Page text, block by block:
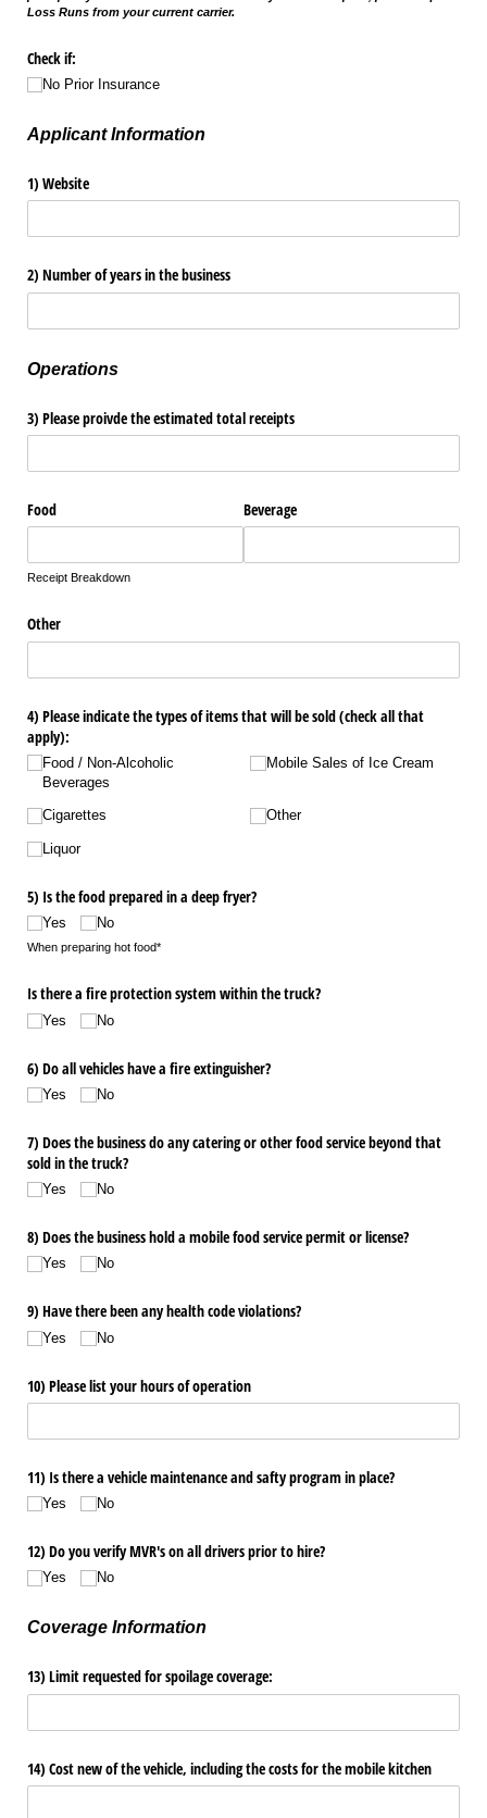
Loss Runs from your current carrier.
Check if:
No Prior Insurance
Applicant Information
1) Website
2) Number of years in the business
Operations
3) Please proivde the estimated total receipts
Food
Receipt Breakdown
Beverage
Other
4) Please indicate the types of items that will be sold (check all that
apply):
Food /​ Non-Alcoholic
Beverages
Cigarettes
Liquor
Mobile Sales of Ice Cream
Other
5) Is the food prepared in a deep fryer?
Yes No
When preparing hot food*
Is there a fire protection system within the truck?
Yes No
6) Do all vehicles have a fire extinguisher?
Yes No
7) Does the business do any catering or other food service beyond that
sold in the truck?
Yes No
8) Does the business hold a mobile food service permit or license?
Yes No
9) Have there been any health code violations?
Yes No
10) Please list your hours of operation
11) Is there a vehicle maintenance and safty program in place?
Yes No
12) Do you verify MVR's on all drivers prior to hire?
Yes No
Coverage Information
13) Limit requested for spoilage coverage:
14) Cost new of the vehicle, including the costs for the mobile kitchen